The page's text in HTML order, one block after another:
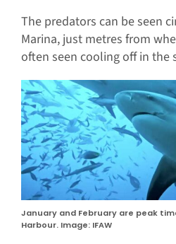
The predators can be seen
Marina, just metres from
often seen cooling off in the
January and February are peak
Harbour. Image: IFAW